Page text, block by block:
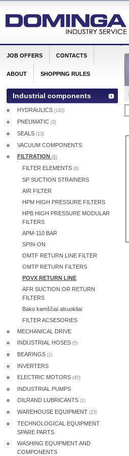
JOB OFFERS CONTACTS
ABOUT SHOPPING RULES
Industrial components
HYDRAULICS (143)
PNEUMATIC (2)
SEALS (13)
VACUUM COMPONENTS
FILTRATION (6)
FILTER ELEMENTS (6)
SP SUCTION STRAINERS
AIR FILTER
HPM HIGH PRESSURE FILTERS
HPB HIGH PRESSURE MODULAR
FILTERS
APM-110 BAR
SPIN-ON
OMTF RETURN LINE FILTER
OMTP RETURN FILTERS
POVX RETURN LINE
AFR SUCTION OR RETURN
FILTERS
Bako kamščiai alsuokliai
FILTER ACSESORIES
MECHANICAL DRIVE
INDUSTRIAL HOSES (5)
BEARINGS (1)
INVERTERS
ELECTRIC MOTORS (45)
INDUSTRIAL PUMPS
OILRAND LUBRICANTS (1)
WAREHOUSE EQUIPMENT (23)
TECHNOLOGICAL EQUIPMENT
SPARE PARTS
WASHING EQUIPMENT AND
COMPONENTS